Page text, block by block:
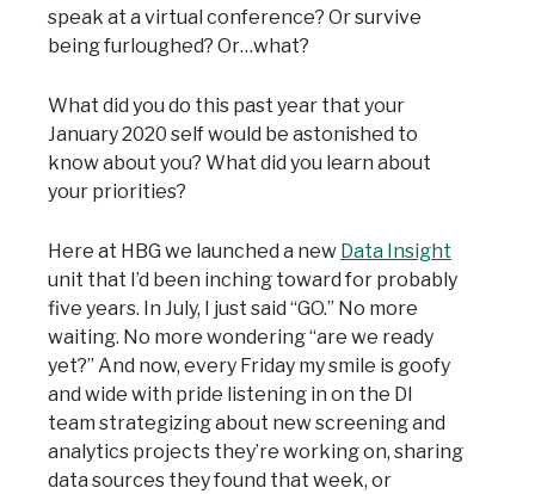
speak at a virtual conference? Or survive
being furloughed? Or…what?
What did you do this past year that your
January 2020 self would be astonished to
know about you? What did you learn about
your priorities?
Here at HBG we launched a new Data Insight
unit that I’d been inching toward for probably
five years. In July, I just said “GO.” No more
waiting. No more wondering “are we ready
yet?” And now, every Friday my smile is goofy
and wide with pride listening in on the DI
team strategizing about new screening and
analytics projects they’re working on, sharing
data sources they found that week, or